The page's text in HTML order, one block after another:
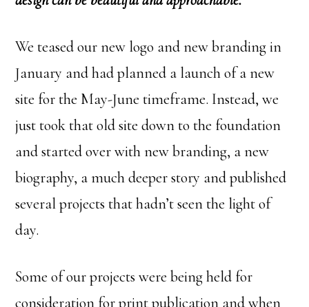
We teased our new logo and new branding in
January and had planned a launch of a new
site for the May-June timeframe. Instead, we
just took that old site down to the foundation
and started over with new branding, a new
biography, a much deeper story and published
several projects that hadn’t seen the light of
day.
Some of our projects were being held for
consideration for print publication and when